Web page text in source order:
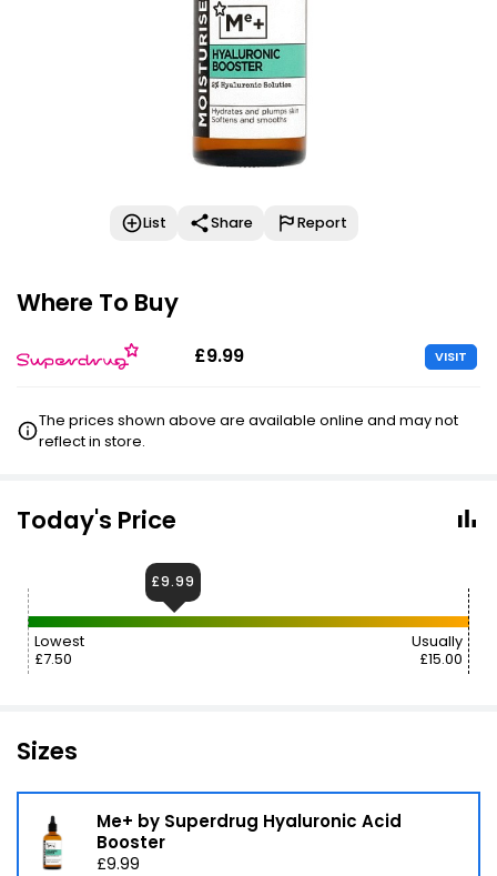
List Share Report
Where To Buy
£9.99 VISIT
The prices shown above are available online and may not
reflect in store.
Today's Price
Lowest
£7.50
Usually
£15.00
£9.99
Sizes
Me+ by Superdrug Hyaluronic Acid
Booster
£9.99